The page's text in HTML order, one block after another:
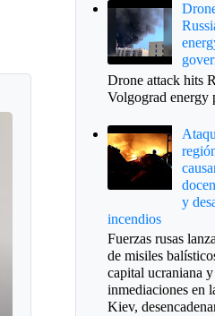
Drone attack hits
Volgograd energy
y
incendios
Fuerzas rusas
de misiles
capital ucraniana y
inmediaciones en
Kiev,